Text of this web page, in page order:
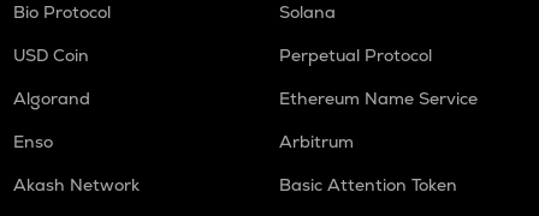
Bio Protocol
Solana
USD Coin
Perpetual Protocol
Algorand
Ethereum Name Service
Enso
Arbitrum
Akash Network
Basic Attention Token